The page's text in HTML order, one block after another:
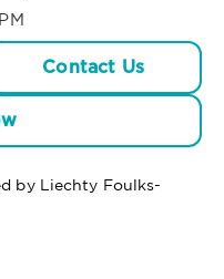
Contact Us
by Liechty Foulks-